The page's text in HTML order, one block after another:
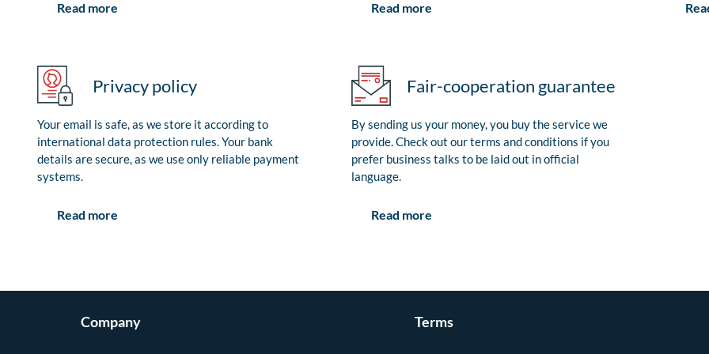
Read more Read more
Privacy policy
Your email is safe, as we store it according to
international data protection rules. Your bank
details are secure, as we use only reliable payment
systems.
Read more
Fair-cooperation guarantee
By sending us your money, you buy the service we
provide. Check out our terms and conditions if you
prefer business talks to be laid out in official
language.
Read more
Company Terms